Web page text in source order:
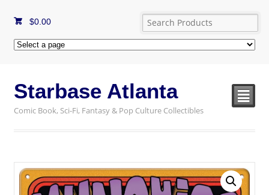
$0.00
Starbase Atlanta
Comic Book, Sci-Fi, Fantasy & Pop Culture Collectibles
²